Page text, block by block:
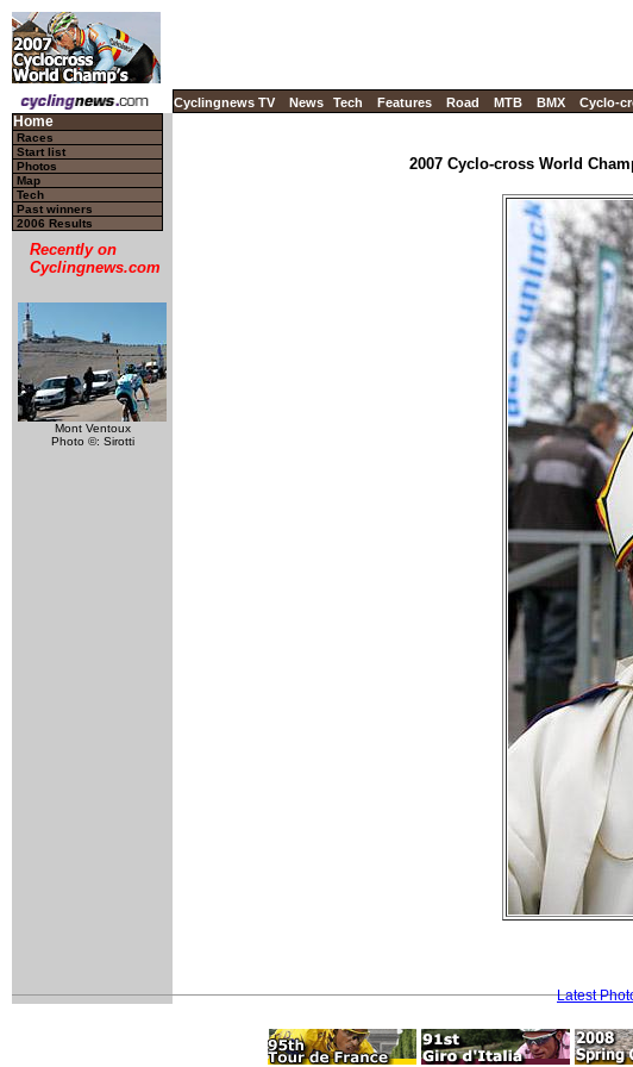
Cyclingnews TV News Tech Features Road MTB BMX Cyclo-
Home
Races
Start list
Photos
Map
Tech
Past winners
2006 Results
Recently on
Cyclingnews.com
Mont Ventoux
Photo ©: Sirotti
2007 Cyclo-cross World
Latest